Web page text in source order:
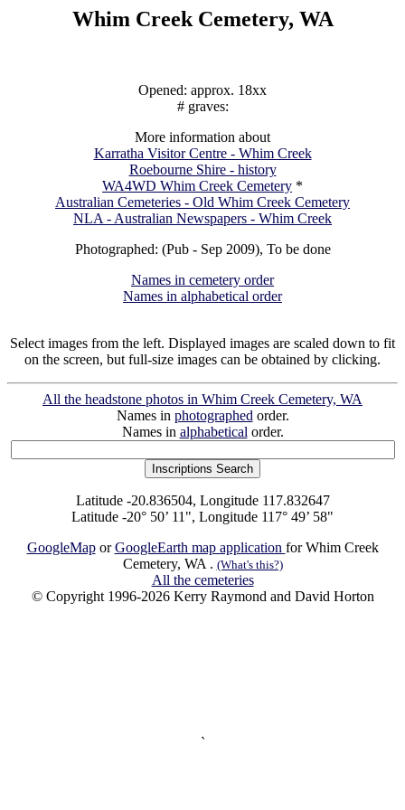
Whim Creek Cemetery, WA
Opened: approx. 18xx
# graves:
More information about
Karratha Visitor Centre - Whim Creek
Roebourne Shire - history
WA4WD Whim Creek Cemetery *
Australian Cemeteries - Old Whim Creek Cemetery
NLA - Australian Newspapers - Whim Creek
Photographed: (Pub - Sep 2009), To be done
Names in cemetery order
Names in alphabetical order
Select images from the left. Displayed images are scaled down to fit
on the screen, but full-size images can be obtained by clicking.
All the headstone photos in Whim Creek Cemetery, WA
Names in photographed order.
Names in alphabetical order.
Latitude -20.836504, Longitude 117.832647
Latitude -20° 50’ 11", Longitude 117° 49’ 58"
GoogleMaporGoogleEarth map application for Whim Creek
Cemetery, WA . (What's this?)
All the cemeteries
© Copyright 1996-2026 Kerry Raymond and David Horton
`